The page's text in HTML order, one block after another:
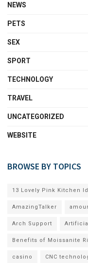
NEWS
PETS
SEX
SPORT
TECHNOLOGY
TRAVEL
UNCATEGORIZED
WEBSITE
BROWSE BY TOPICS
13 Lovely Pink Kitchen
AmazingTalker
Arch Support
Benefits of Moissanite
casino CNC